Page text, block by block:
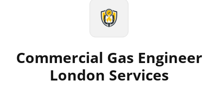
Commercial Gas Engineer
London Services